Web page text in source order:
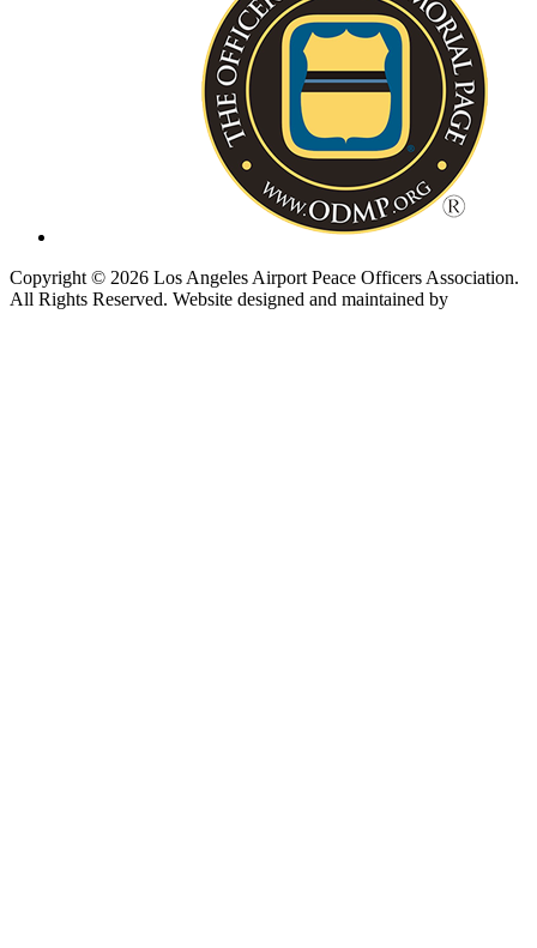
Copyright © 2026 Los Angeles Airport Peace Officers Association.
All Rights Reserved. Website designed and maintained by